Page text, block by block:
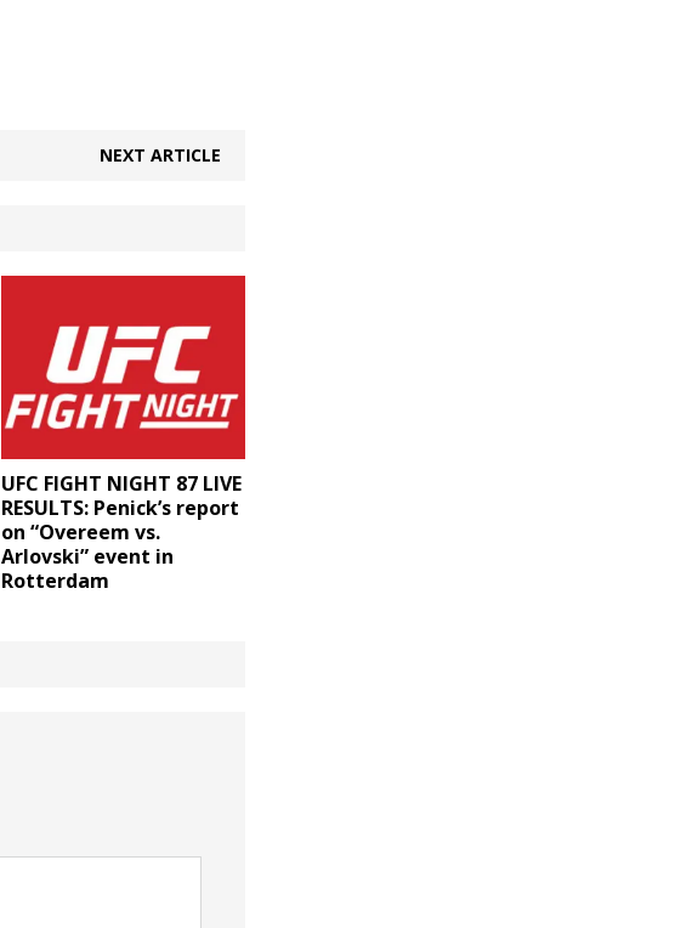
NEXT ARTICLE
UFC FIGHT NIGHT 87 LIVE
RESULTS: Penick’s report
on “Overeem vs.
Arlovski” event in
Rotterdam